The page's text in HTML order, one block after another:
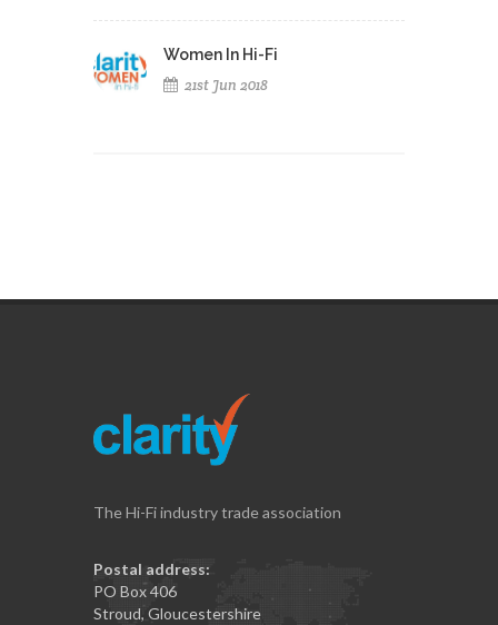
Women In Hi-Fi
21st Jun 2018
The Hi-Fi industry trade association
Postal address:
PO Box 406
Stroud, Gloucestershire